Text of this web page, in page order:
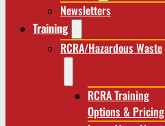
Newsletters
Training
RCRA/Hazardous Waste
RCRA Training
Options & Pricing